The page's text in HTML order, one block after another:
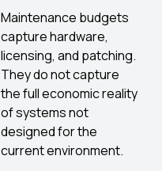
Maintenance budgets
capture hardware,
licensing, and patching.
They do not capture
the full economic reality
of systems not
designed for the
current environment.